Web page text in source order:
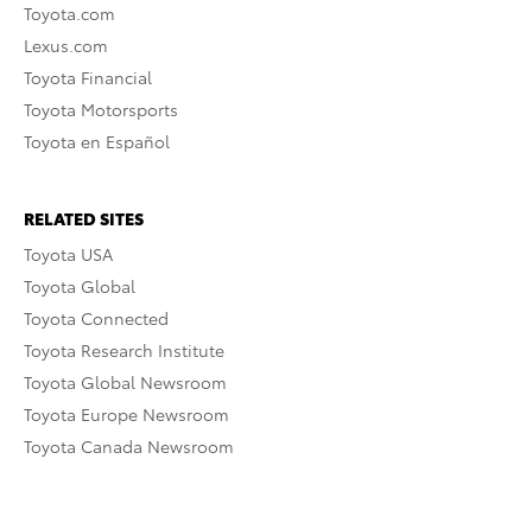
Toyota.com
Lexus.com
Toyota Financial
Toyota Motorsports
Toyota en Español
RELATED SITES
Toyota USA
Toyota Global
Toyota Connected
Toyota Research Institute
Toyota Global Newsroom
Toyota Europe Newsroom
Toyota Canada Newsroom